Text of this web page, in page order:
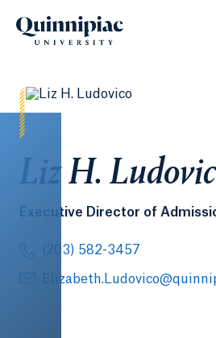
Liz H.
Executive Director of
(203) 582-3457